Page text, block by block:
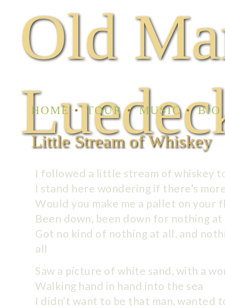
Old
HOME TOUR MUSIC BIO
Little Stream of Whiskey
I followed a little stream of whiskey
I stand here wondering if there’s
Would you make me a pallet on your
Been down, been down for nothing at
Got no kind of nothing at all, and
all
Saw a picture of white sand, with a
Walking hand in hand into the sea
I didn’t want to be that man, wanted